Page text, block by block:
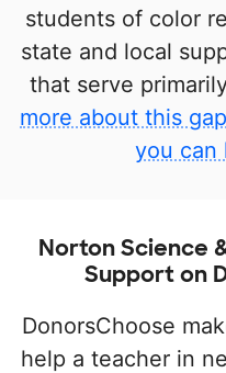
students of color
state and local
that serve
more about this
you can
Norton Science
Support on
DonorsChoose
help a teacher in